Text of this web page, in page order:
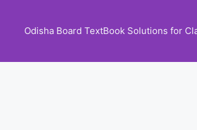
content
Odisha Board TextBook Solutions for